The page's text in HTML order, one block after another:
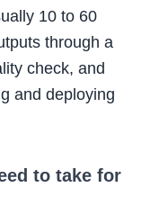
10 to 60
through a
check, and
and deploying
to take for